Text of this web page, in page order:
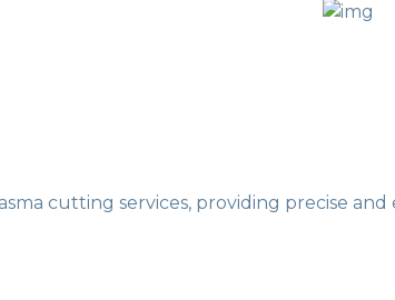
cutting services, providing precise